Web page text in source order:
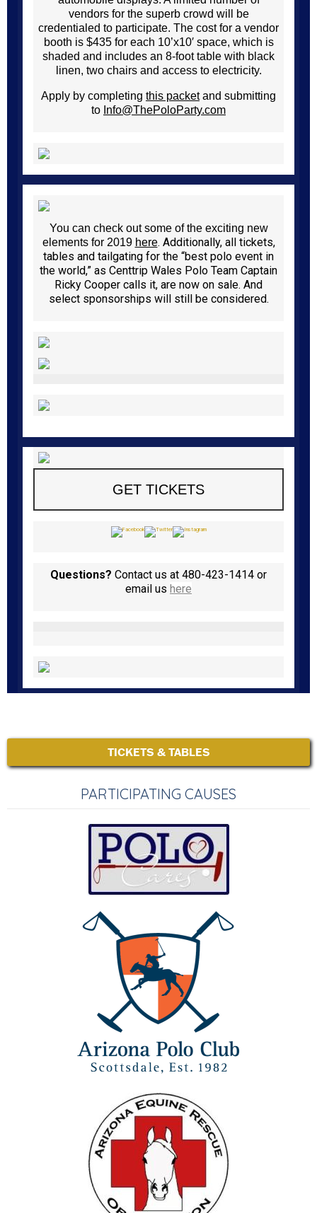
vendors for the superb crowd will be
credentialed to participate. The cost for a vendor
booth is $435 for each 10’x10′ space, which is
shaded and includes an 8-foot table with black
linen, two chairs and access to electricity.
Apply by completing this packet and submitting
to Info@ThePoloParty.com
You can check out some of the exciting new
elements for 2019 here. Additionally, all tickets,
tables and tailgating for the “best polo event in
the world,” as Centtrip Wales Polo Team Captain
Ricky Cooper calls it, are now on sale. And
select sponsorships will still be considered.
GET TICKETS
Questions? Contact us at 480-423-1414 or
email us here
TICKETS & TABLES
PARTICIPATING CAUSES